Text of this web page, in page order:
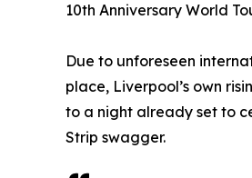
10th Anniversary World
Due to unforeseen
place, Liverpool’s own
to a night already set to
Strip swagger.